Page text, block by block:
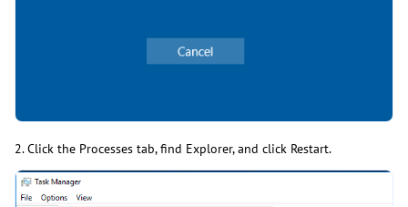
2. Click the Processes tab, find Explorer, and click Restart.